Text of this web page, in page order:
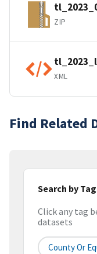
ZIP
XML
Find Related
Search by
Click any tag
datasets
County Or